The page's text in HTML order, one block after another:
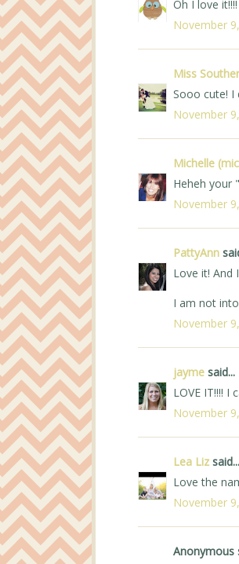
Oh I love it!!!!
November
Miss
Sooo cute! I
November
Michelle
Heheh your
November
PattyAnn
Love it! And
I am not
November
jayme said...
LOVE IT!!!! I
November
Lea Liz said...
Love the
November
Anonymous